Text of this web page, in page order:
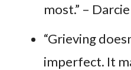
most.” –
“Grieving
imperfect. It